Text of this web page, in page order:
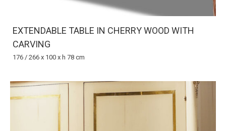
EXTENDABLE TABLE IN CHERRY WOOD WITH
CARVING
176 / 266 x 100 x h 78 cm